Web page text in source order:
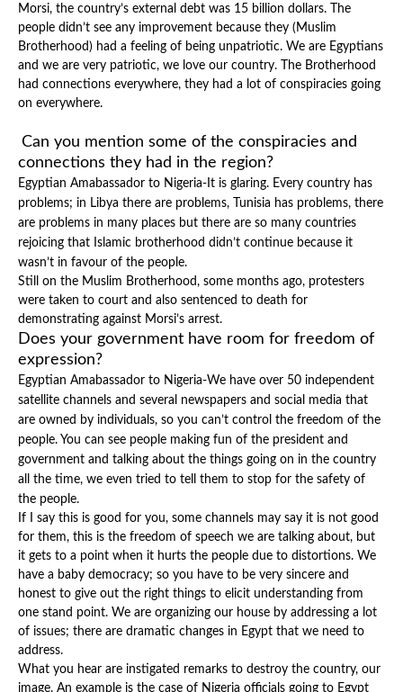
Morsi, the country’s external debt was 15 billion dollars. The
people didn’t see any improvement because they (Muslim
Brotherhood) had a feeling of being unpatriotic. We are Egyptians
and we are very patriotic, we love our country. The Brotherhood
had connections everywhere, they had a lot of conspiracies going
on everywhere.
Can you mention some of the conspiracies and
connections they had in the region?
Egyptian Amabassador to Nigeria-It is glaring. Every country has
problems; in Libya there are problems, Tunisia has problems, there
are problems in many places but there are so many countries
rejoicing that Islamic brotherhood didn’t continue because it
wasn’t in favour of the people.
Still on the Muslim Brotherhood, some months ago, protesters
were taken to court and also sentenced to death for
demonstrating against Morsi’s arrest.
Does your government have room for freedom of
expression?
Egyptian Amabassador to Nigeria-We have over 50 independent
satellite channels and several newspapers and social media that
are owned by individuals, so you can’t control the freedom of the
people. You can see people making fun of the president and
government and talking about the things going on in the country
all the time, we even tried to tell them to stop for the safety of
the people.
If I say this is good for you, some channels may say it is not good
for them, this is the freedom of speech we are talking about, but
it gets to a point when it hurts the people due to distortions. We
have a baby democracy; so you have to be very sincere and
honest to give out the right things to elicit understanding from
one stand point. We are organizing our house by addressing a lot
of issues; there are dramatic changes in Egypt that we need to
address.
What you hear are instigated remarks to destroy the country, our
image. An example is the case of Nigeria officials going to Egypt